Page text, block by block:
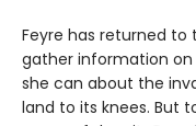
Feyre has returned to
gather information
she can about the
land to its knees. But